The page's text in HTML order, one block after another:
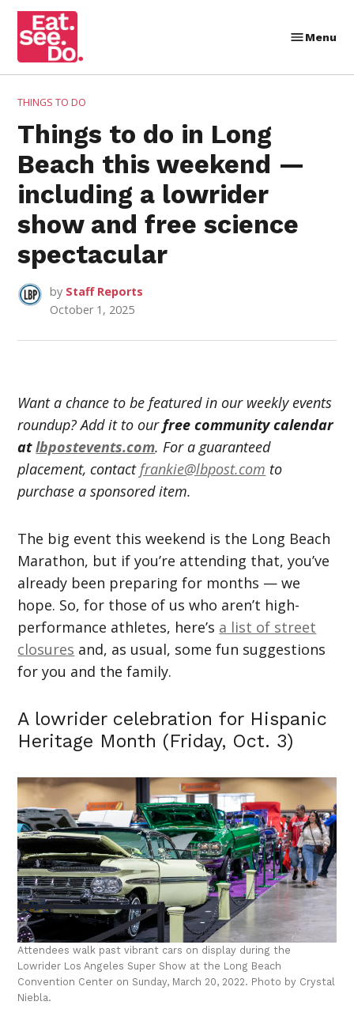
Skip
content
Menu
POSTED
THINGS TO DO
Things to do in Long
Beach this weekend —
including a lowrider
show and free science
spectacular
by Staff Reports
October 1, 2025
Want a chance to be featured in our weekly events
roundup? Add it to our free community calendar
atlbpostevents.com. For a guaranteed
placement, contact frankie@lbpost.com to
purchase a sponsored item.
The big event this weekend is the Long Beach
Marathon, but if you’re attending that, you’ve
already been preparing for months — we
hope. So, for those of us who aren’t high-
performance athletes, here’s a list of street
closures and, as usual, some fun suggestions
for you and the family.
A lowrider celebration for Hispanic
Heritage Month (Friday, Oct. 3)
Attendees walk past vibrant cars on display during the
Lowrider Los Angeles Super Show at the Long Beach
Convention Center on Sunday, March 20, 2022. Photo by Crystal
Niebla.